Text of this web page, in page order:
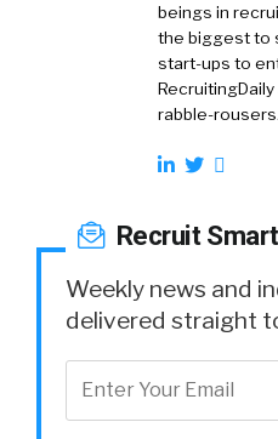
beings in
the biggest to
start-ups to
rabble-rousers.
Recruit
Weekly news and
delivered straight